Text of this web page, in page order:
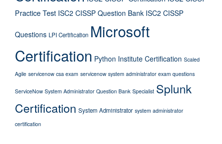
Practice Test ISC2 CISSP Question Bank ISC2 CISSP
Questions LPI Certification Microsoft
Certification Python Institute Certification Scaled
Agile servicenow csa exam servicenow system administrator exam questions
ServiceNow System Administrator Question Bank Specialist Splunk
Certification System Administrator system administrator
certification